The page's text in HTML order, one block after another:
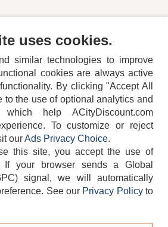
404-752-6715
COOKIE POLICY PRIVACY POLICY
uses cookies.
similar technologies to improve
cookies are always active
By clicking "Accept All
to the use of optional analytics and
help ACityDiscount.com
To customize or reject
ourAds Privacy Choice.
this site, you accept the use of
If your browser sends a Global
signal, we will automatically
See our Privacy Policyto